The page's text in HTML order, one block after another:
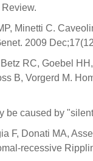
Minetti C.
2009
RC, Goebel
B, Vorgerd M.
be caused by
F, Donati MA,
recessive